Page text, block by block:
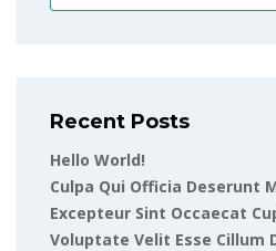
Recent Posts
Hello World!
Culpa Qui Officia Deserunt
Excepteur Sint Occaecat
Voluptate Velit Esse Cillum